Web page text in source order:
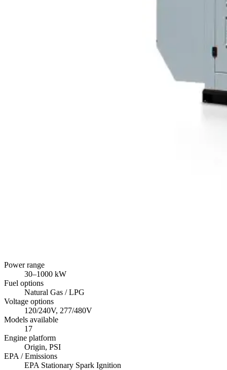
Power range
30–1000 kW
Fuel options
Natural Gas / LPG
Voltage options
120/240V, 277/480V
Models available
17
Engine platform
Origin, PSI
EPA / Emissions
EPA Stationary Spark Ignition